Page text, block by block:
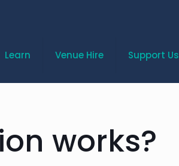
Learn Venue Hire Support Us
works?